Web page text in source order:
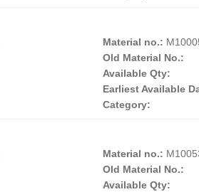
Material no.:
Old Material No.:
Available Qty:
Earliest Available
Category:
Material no.:
Old Material No.:
Available Qty: